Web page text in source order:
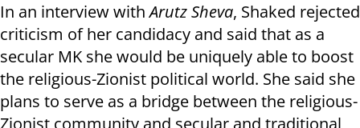
In an interview withArutz Sheva, Shaked rejected
criticism of her candidacy and said that as a
secular MK she would be uniquely able to boost
the religious-Zionist political world. She said she
plans to serve as a bridge between the religious-